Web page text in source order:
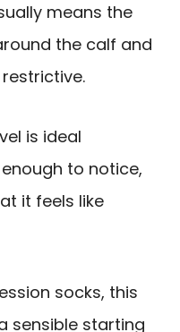
means the
the calf and
is ideal
to notice,
it feels like
socks, this
sensible starting